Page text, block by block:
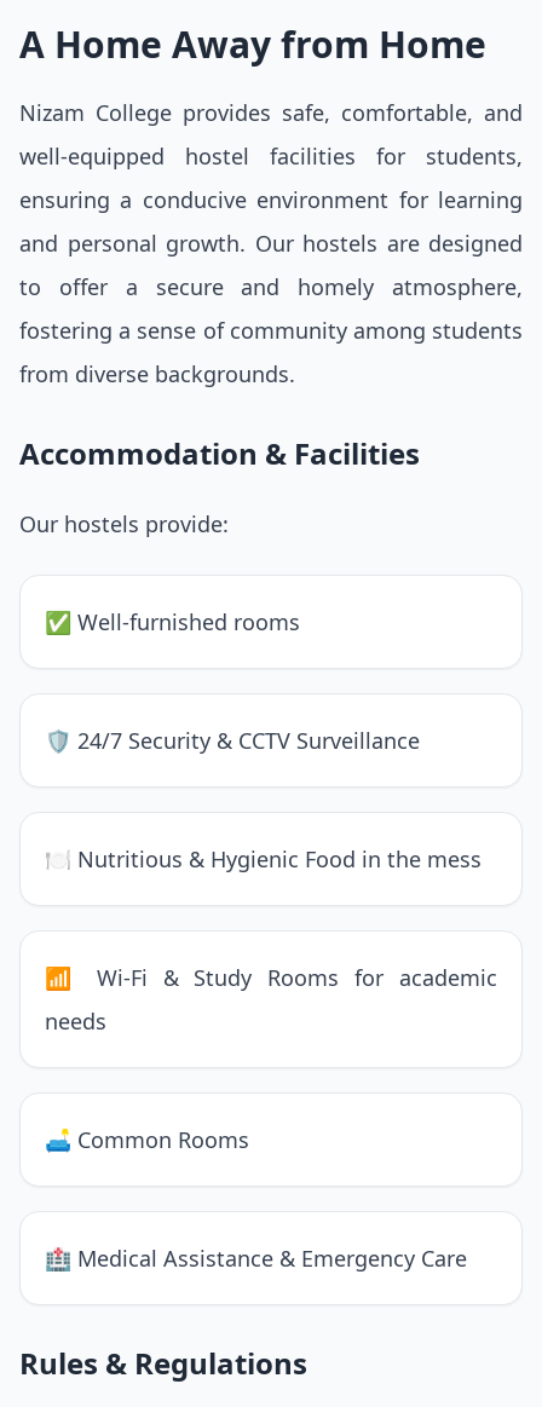
A Home Away from Home
Nizam College provides safe, comfortable, and
well-equipped hostel facilities for students,
ensuring a conducive environment for learning
and personal growth. Our hostels are designed
to offer a secure and homely atmosphere,
fostering a sense of community among students
from diverse backgrounds.
Accommodation & Facilities
Our hostels provide:
✅ Well-furnished rooms
🛡 24/7 Security & CCTV Surveillance
🍽 Nutritious & Hygienic Food in the mess
📶 Wi-Fi & Study Rooms for academic
needs
🛋 Common Rooms
🏥 Medical Assistance & Emergency Care
Rules & Regulations